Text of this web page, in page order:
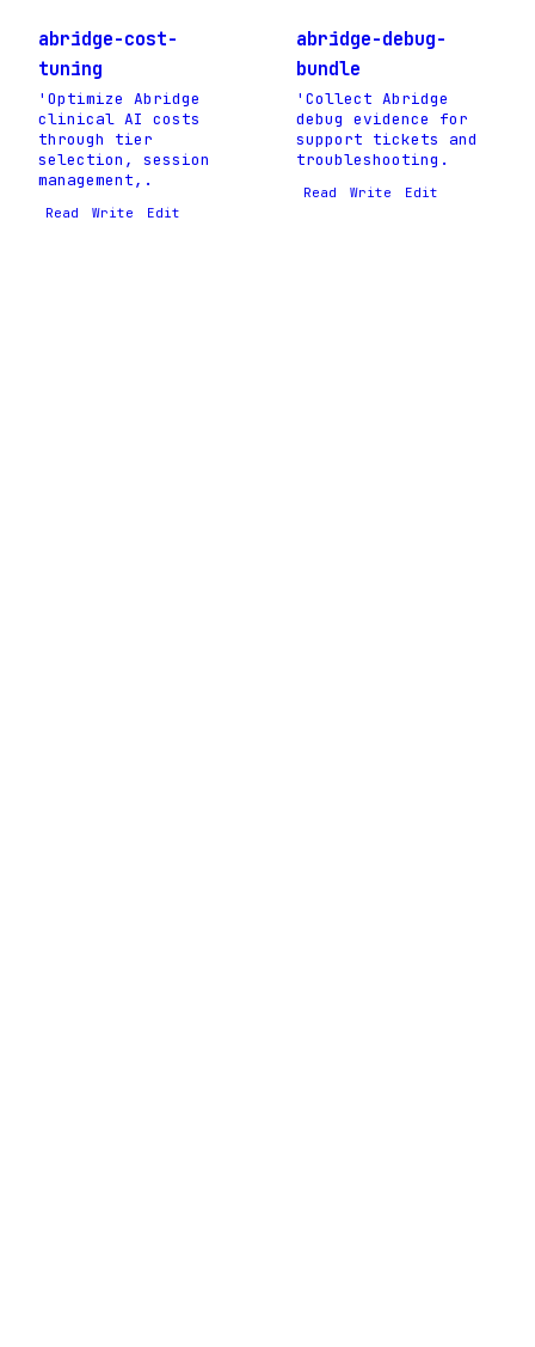
abridge-cost-
tuning
'Optimize Abridge
clinical AI costs
through tier
selection, session
management,.
Read Write Edit
abridge-debug-
bundle
'Collect Abridge
debug evidence for
support tickets and
troubleshooting.
Read Write Edit